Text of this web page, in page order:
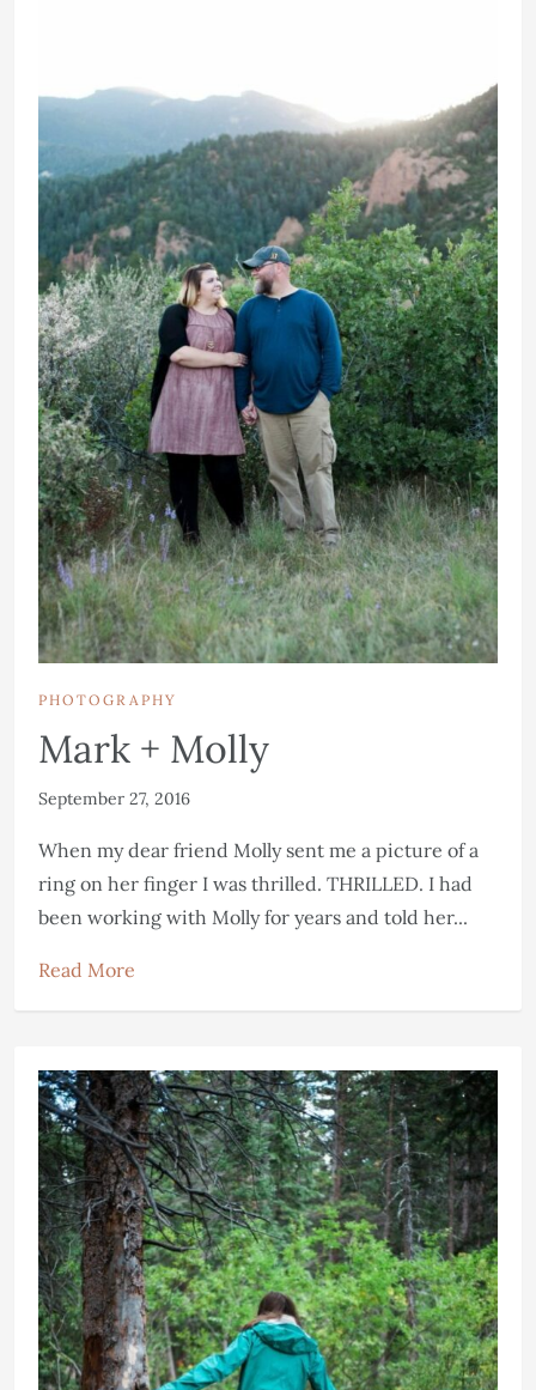
PHOTOGRAPHY
Mark + Molly
September 27, 2016
When my dear friend Molly sent me a picture of a
ring on her finger I was thrilled. THRILLED. I had
been working with Molly for years and told her...
Read More